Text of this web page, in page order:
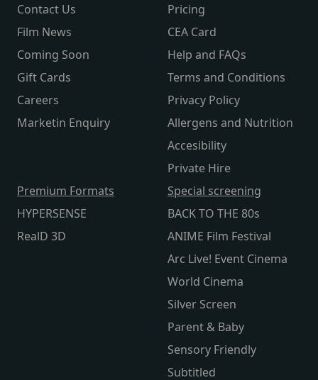
Contact Us
Film News
Coming Soon
Gift Cards
Careers
Marketin Enquiry
Pricing
CEA Card
Help and FAQs
Terms and Conditions
Privacy Policy
Allergens and Nutrition
Accesibility
Private Hire
Premium Formats
HYPERSENSE
RealD 3D
Special screening
BACK TO THE 80s
ANIME Film Festival
Arc Live! Event Cinema
World Cinema
Silver Screen
Parent & Baby
Sensory Friendly
Subtitled